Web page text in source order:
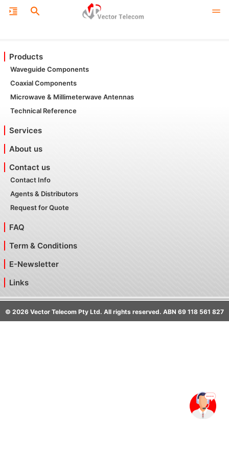
Products
Waveguide Components
Coaxial Components
Microwave & Millimeterwave Antennas
Technical Reference
Services
About us
Contact us
Contact Info
Agents & Distributors
Request for Quote
FAQ
Term & Conditions
E-Newsletter
Links
© 2026 Vector Telecom Pty Ltd. All rights reserved. ABN 69 118 561 827